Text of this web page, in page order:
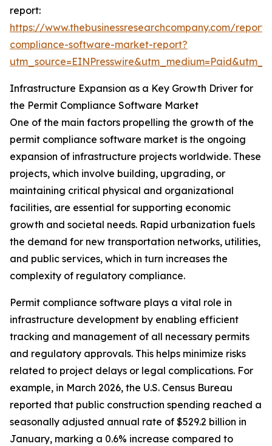
report:
https://www.thebusinessresearchcompany.com/
compliance-software-market-report?
Infrastructure Expansion as a Key Growth Driver for
the Permit Compliance Software Market
One of the main factors propelling the growth of the
permit compliance software market is the ongoing
expansion of infrastructure projects worldwide. These
projects, which involve building, upgrading, or
maintaining critical physical and organizational
facilities, are essential for supporting economic
growth and societal needs. Rapid urbanization fuels
the demand for new transportation networks, utilities,
and public services, which in turn increases the
complexity of regulatory compliance.
Permit compliance software plays a vital role in
infrastructure development by enabling efficient
tracking and management of all necessary permits
and regulatory approvals. This helps minimize risks
related to project delays or legal complications. For
example, in March 2026, the U.S. Census Bureau
reported that public construction spending reached a
seasonally adjusted annual rate of $529.2 billion in
January, marking a 0.6% increase compared to